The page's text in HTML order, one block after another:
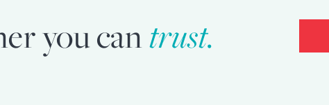
you cantrust.